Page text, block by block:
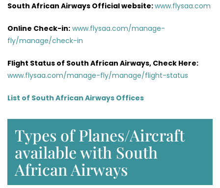
South African Airways Official website:www.flysaa.com
Online Check-in: www.flysaa.com/manage-
fly/manage/check-in
Flight Status of South African Airways, Check Here:
www.flysaa.com/manage-fly/manage/flight-status
List of South African Airways Offices
Types of Planes/Aircraft
available with South
African Airways